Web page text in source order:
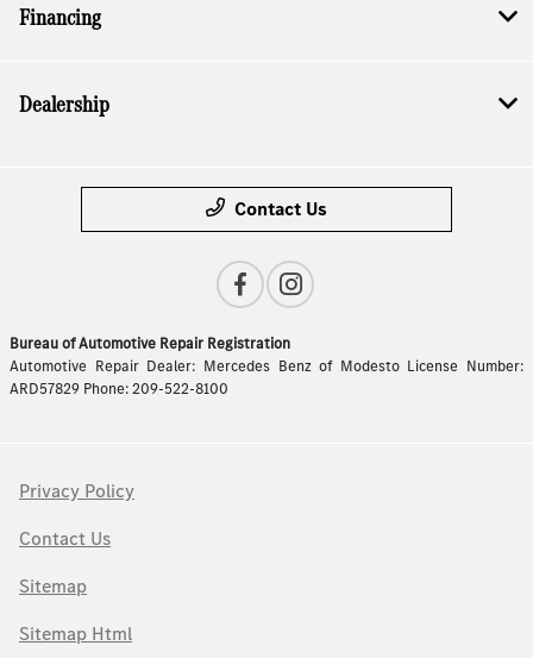
Financing
Dealership
Contact Us
Bureau of Automotive Repair Registration
Automotive Repair Dealer: Mercedes Benz of Modesto License Number:
ARD57829 Phone: 209-522-8100
Privacy Policy
Contact Us
Sitemap
Sitemap Html